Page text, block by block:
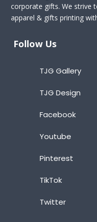
corporate gifts. We strive
apparel & gifts printing
Follow Us
TJG Gallery
TJG Design
Facebook
Youtube
Pinterest
TikTok
Twitter